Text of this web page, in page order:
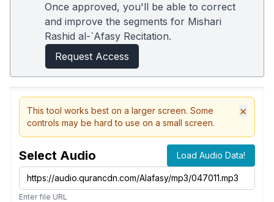
Once approved, you'll be able to correct
and improve the segments for Mishari
Rashid al-`Afasy Recitation.
Request Access
This tool works best on a larger screen. Some
controls may be hard to use on a small screen.
×
Select Audio Load Audio Data!
Enter file URL